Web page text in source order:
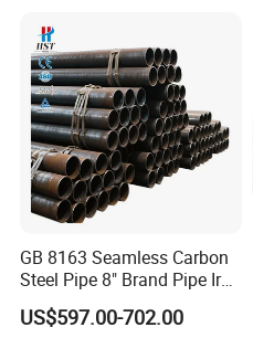
GB 8163 Seamless Carbon
Steel Pipe 8" Brand Pipe Iron
Carbon Steel Pipe 1'' Thread
Pipe Carbon Steel
US$597.00-702.00